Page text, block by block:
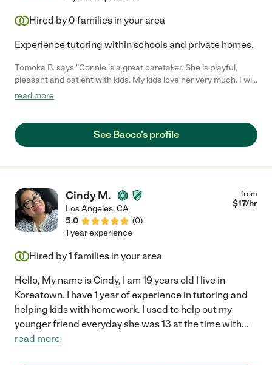
Hired by 0 families in your area
Experience tutoring within schools and private homes.
Tomoka B. says "Connie is a great caretaker. She is playful,
pleasant and patient with kids. My kids love her very much. I will
definitely recommend her to other families."
read more
See Baoco's profile
Cindy M.
Los Angeles,CA
5.0
(0)
from
$17/hr
1 year experience
Hired by1 families in your area
Hello, My name is Cindy, I am 19 years old I live in
Koreatown. I have 1 year of experience in tutoring and
helping kids with homework. I used to help out my
younger friend everyday she was 13 at the time with...
read more